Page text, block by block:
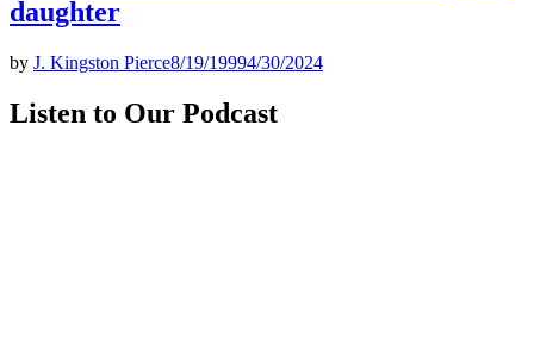
daughter
by J. Kingston Pierce8/19/19994/30/2024
Listen to Our Podcast